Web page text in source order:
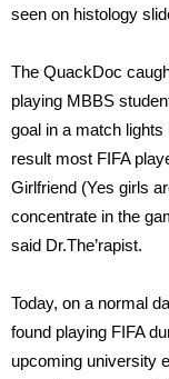
seen on histology
The QuackDoc
playing MBBS
goal in a match
result most FIFA
Girlfriend (Yes girls
concentrate in the
said Dr.The’rapist.
Today, on a normal
found playing FIFA
upcoming university